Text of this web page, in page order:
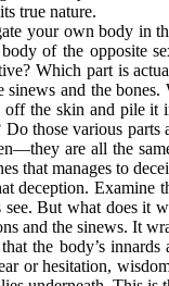
true nature.
own body in this
of the opposite
Which part is
and the
the skin and pile
Do those various
are all the
that manages to
Examine
see. But what does it
and the sinews. It
the body’s
or hesitation,